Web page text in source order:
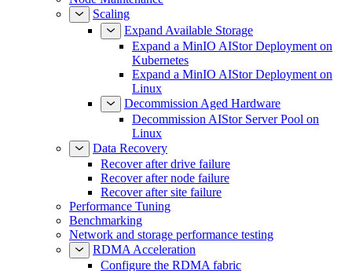
Node Maintenance
Scaling
Expand Available Storage
Expand a MinIO AIStor Deployment on
Kubernetes
Expand a MinIO AIStor Deployment on
Linux
Decommission Aged Hardware
Decommission AIStor Server Pool on
Linux
Data Recovery
Recover after drive failure
Recover after node failure
Recover after site failure
Performance Tuning
Benchmarking
Network and storage performance testing
RDMA Acceleration